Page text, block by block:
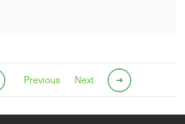
Previous Next